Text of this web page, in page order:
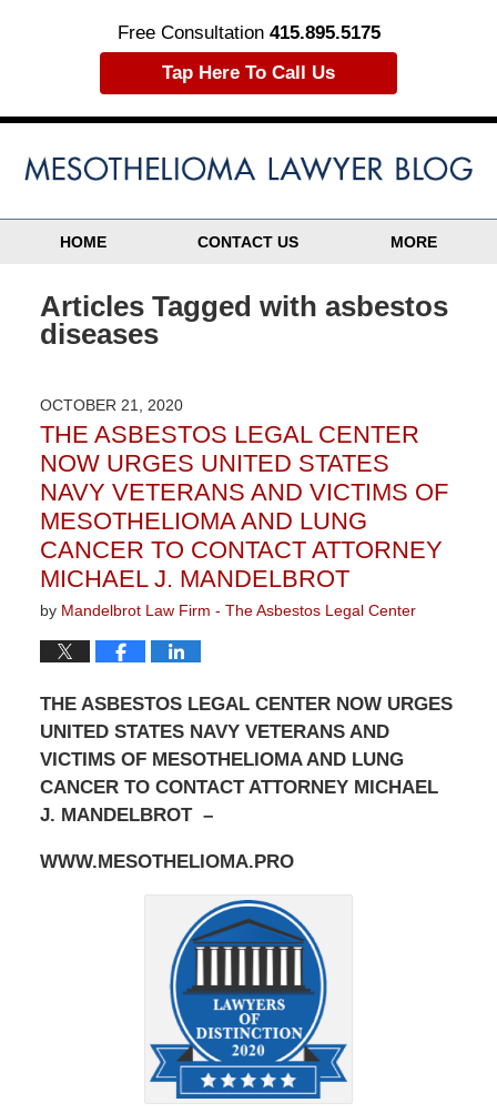
Free Consultation 415.895.5175
Tap Here To Call Us
HOME CONTACT US MORE
Articles Tagged with asbestos
diseases
OCTOBER 21, 2020
THE ASBESTOS LEGAL CENTER
NOW URGES UNITED STATES
NAVY VETERANS AND VICTIMS OF
MESOTHELIOMA AND LUNG
CANCER TO CONTACT ATTORNEY
MICHAEL J. MANDELBROT
by Mandelbrot Law Firm - The Asbestos Legal Center
THE ASBESTOS LEGAL CENTER NOW URGES
UNITED STATES NAVY VETERANS AND
VICTIMS OF MESOTHELIOMA AND LUNG
CANCER TO CONTACT ATTORNEY MICHAEL
J. MANDELBROT –
WWW.MESOTHELIOMA.PRO